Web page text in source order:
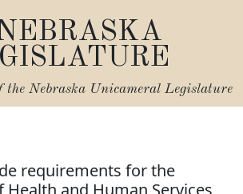
the Nebraska Unicameral Legislature
requirements for the
and Human Services